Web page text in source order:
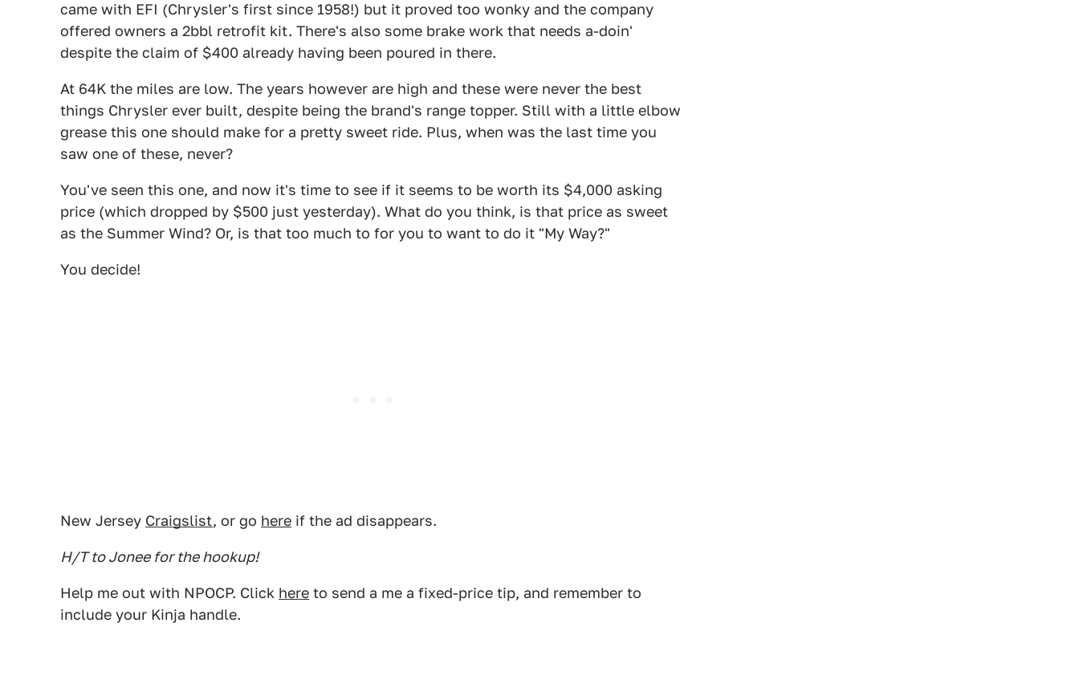
came with EFI (Chrysler's first since 1958!) but it proved too wonky and the company
offered owners a 2bbl retrofit kit. There's also some brake work that needs a-doin'
despite the claim of $400 already having been poured in there.
At 64K the miles are low. The years however are high and these were never the best
things Chrysler ever built, despite being the brand's range topper. Still with a little elbow
grease this one should make for a pretty sweet ride. Plus, when was the last time you
saw one of these, never?
You've seen this one, and now it's time to see if it seems to be worth its $4,000 asking
price (which dropped by $500 just yesterday). What do you think, is that price as sweet
as the Summer Wind? Or, is that too much to for you to want to do it "My Way?"
You decide!
New Jersey Craigslist, or go here if the ad disappears.
H/T to Jonee for the hookup!
Help me out with NPOCP. Click here to send a me a fixed-price tip, and remember to
include your Kinja handle.